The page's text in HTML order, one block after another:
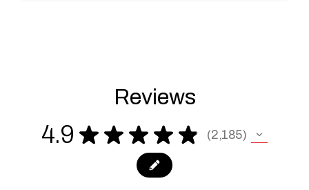
Reviews
4.9 ★ ★ ★ ★ ★ 2,185
2185